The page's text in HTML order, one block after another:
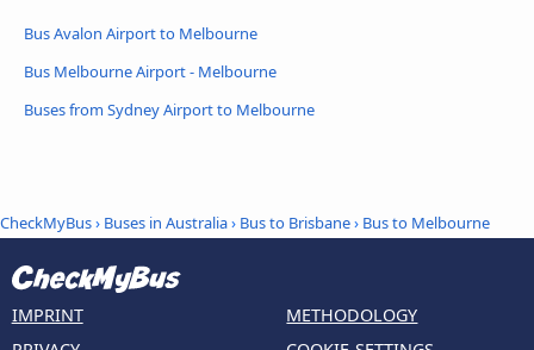
Bus Avalon Airport to Melbourne
Bus Melbourne Airport - Melbourne
Buses from Sydney Airport to Melbourne
CheckMyBus› Buses in Australia› Bus to Brisbane› Bus to Melbourne
IMPRINT
METHODOLOGY